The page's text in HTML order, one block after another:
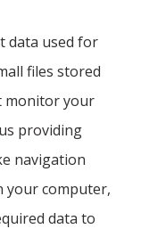
data used for
files stored
monitor your
providing
navigation
your computer,
data to